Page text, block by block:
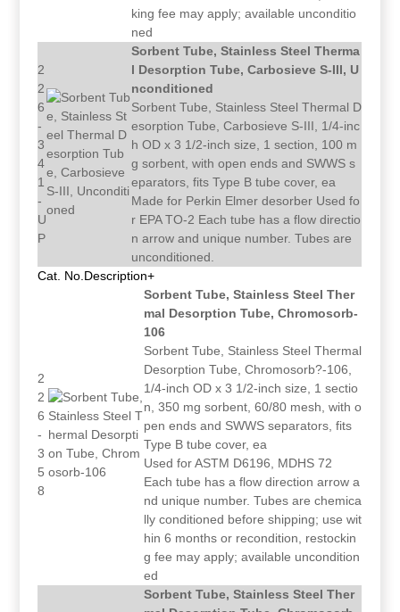
king fee may apply; available unconditio
ned
2
2
6
-
3
4
1
-
U
P
Sorbent Tube, Stainless Steel Therma
l Desorption Tube, Carbosieve S-III, U
nconditioned
Sorbent Tube, Stainless Steel Thermal D
esorption Tube, Carbosieve S-III, 1/4-inc
h OD x 3 1/2-inch size, 1 section, 100 m
g sorbent, with open ends and SWWS s
eparators, fits Type B tube cover, ea
Made for Perkin Elmer desorber Used fo
r EPA TO-2 Each tube has a flow directio
n arrow and unique number. Tubes are
unconditioned.
Cat. No.Description+
2
2
6
-
3
5
8
Sorbent Tube, Stainless Steel Ther
mal Desorption Tube, Chromosorb-
106
Sorbent Tube, Stainless Steel Thermal
Desorption Tube, Chromosorb?-106,
1/4-inch OD x 3 1/2-inch size, 1 sectio
n, 350 mg sorbent, 60/80 mesh, with o
pen ends and SWWS separators, fits
Type B tube cover, ea
Used for ASTM D6196, MDHS 72
Each tube has a flow direction arrow a
nd unique number. Tubes are chemica
lly conditioned before shipping; use wit
hin 6 months or recondition, restockin
g fee may apply; available uncondition
ed
Sorbent Tube, Stainless Steel Ther